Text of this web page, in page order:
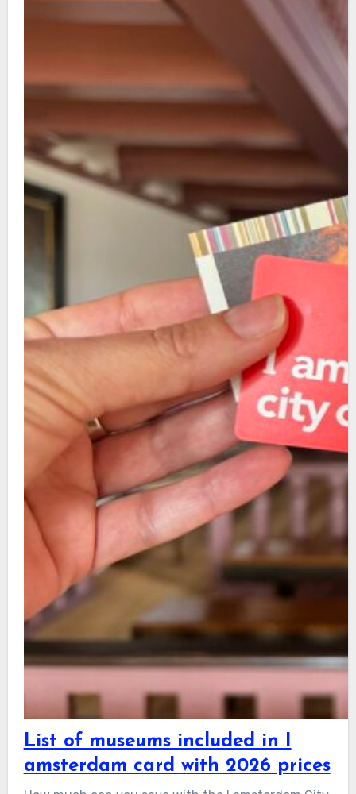
List of museums included in I
amsterdam card with 2026 prices